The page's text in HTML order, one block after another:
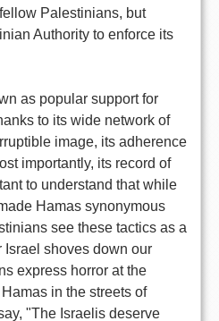
Palestinians, but
Authority to enforce its
as popular support for
to its wide network of
image, its adherence
importantly, its record of
to understand that while
Hamas synonymous
see these tactics as a
Israel shoves down our
express horror at the
in the streets of
"The Israelis deserve